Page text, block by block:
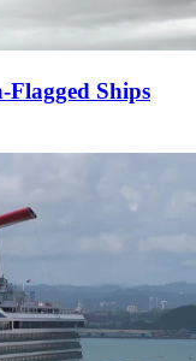
Flagged Ships